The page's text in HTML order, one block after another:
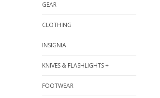
GEAR
CLOTHING
INSIGNIA
KNIVES & FLASHLIGHTS +
FOOTWEAR